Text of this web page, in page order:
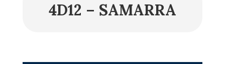
4D12 – SAMARRA